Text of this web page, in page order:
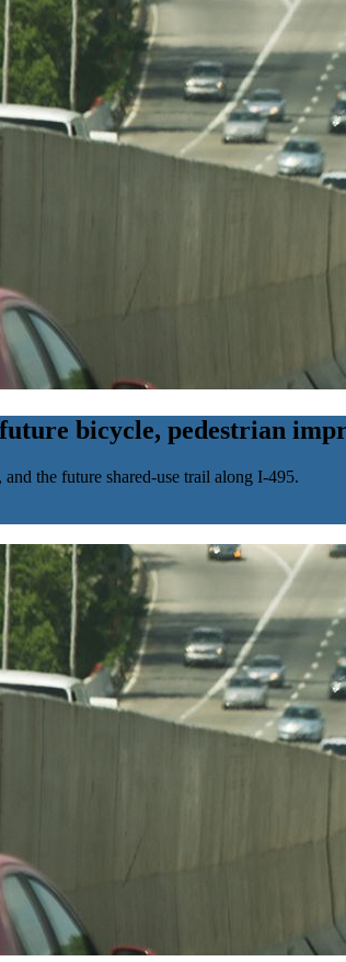
bicycle, pedestrian
the future shared-use trail along I-495.